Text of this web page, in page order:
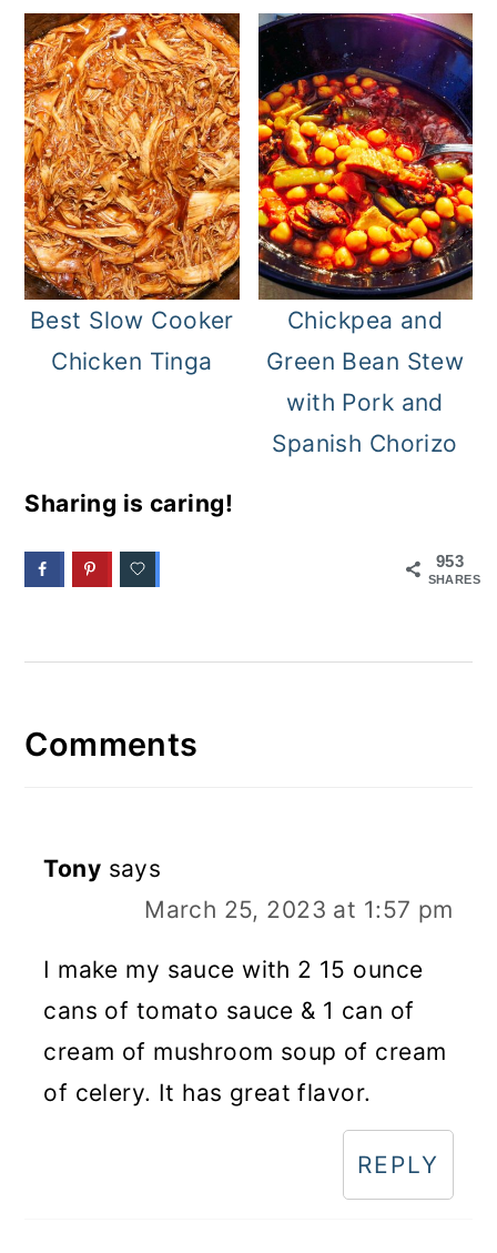
Best Slow Cooker
Chicken Tinga
Chickpea and
Green Bean Stew
with Pork and
Spanish Chorizo
Sharing is caring!
953
SHARES
Comments
Tony says
March 25, 2023 at 1:57 pm
I make my sauce with 2 15 ounce
cans of tomato sauce & 1 can of
cream of mushroom soup of cream
of celery. It has great flavor.
REPLY